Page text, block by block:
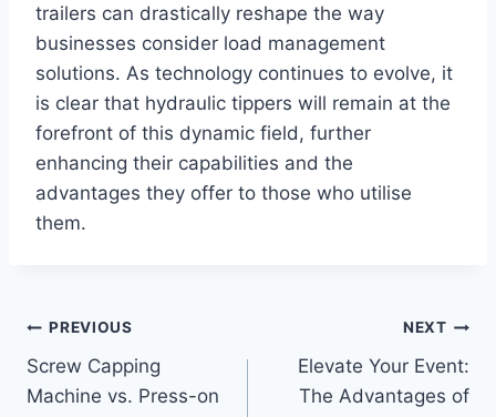
trailers can drastically reshape the way
businesses consider load management
solutions. As technology continues to evolve, it
is clear that hydraulic tippers will remain at the
forefront of this dynamic field, further
enhancing their capabilities and the
advantages they offer to those who utilise
them.
Post
navigation
PREVIOUS
Screw Capping
Machine vs. Press-on
NEXT
Elevate Your Event:
The Advantages of